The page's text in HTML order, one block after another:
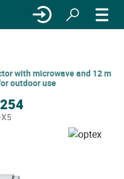
with microwave and 12 m
outdoor use